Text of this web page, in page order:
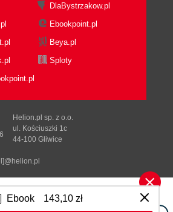
Ebook 143,10 zł
DlaBystrzakow.pl
Ebookpoint.pl
Beya.pl
Sploty
Helion.pl sp. z o.o.
ul. Kościuszki 1c
44-100 Gliwice